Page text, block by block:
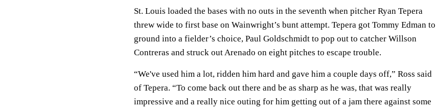
St. Louis loaded the bases with no outs in the seventh when pitcher Ryan Tepera
threw wide to first base on Wainwright’s bunt attempt. Tepera got Tommy Edman to
ground into a fielder’s choice, Paul Goldschmidt to pop out to catcher Willson
Contreras and struck out Arenado on eight pitches to escape trouble.
“We've used him a lot, ridden him hard and gave him a couple days off,” Ross said
of Tepera. “To come back out there and be as sharp as he was, that was really
impressive and a really nice outing for him getting out of a jam there against some